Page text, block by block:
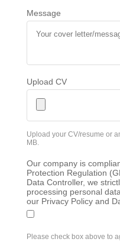
Message
Upload CV
Upload your CV/resume or
MB.
Our company is
Protection Regulation
Data Controller, we
processing personal
our Privacy Policy and
Please check box above to